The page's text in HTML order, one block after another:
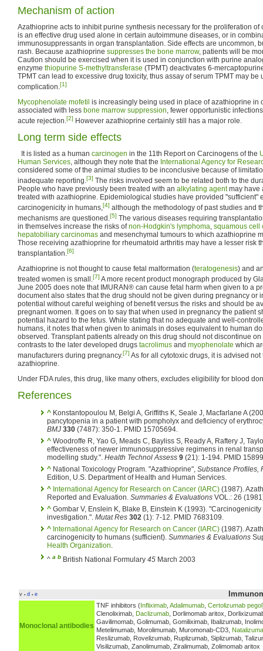
Mechanism of action
Azathioprine acts to inhibit purine synthesis necessary for the proliferation
is an effective drug used alone in certain autoimmune diseases, or in
immunosuppressants in organ transplantation. Side effects are uncommon,
rash. Because azathioprine suppresses the bone marrow, patients will be
Caution should be exercised when it is used in conjunction with purine
enzyme thiopurine S-methyltransferase (TPMT) deactivates 6-
TPMT can lead to excessive drug toxicity, thus assay of serum TPMT may be
complication.[1]
Mycophenolate mofetil is increasingly being used in place of azathioprine in
associated with less bone marrow suppression, fewer opportunistic
acute rejection.[2] However azathioprine certainly still has a major role.
Long term side effects
It is listed as a human carcinogen in the 11th Report on Carcinogens of the
Human Services, although they note that the International Agency for
considered some of the animal studies to be inconclusive because of
inadequate reporting.[3] The risks involved seem to be related both to the
People who have previously been treated with an alkylating agentmay have
treated with azathioprine. Epidemiological studies have provided "sufficient"
carcinogenicity in humans,[4] although the methodology of past studies and
mechanisms are questioned.[5] The various diseases requiring
in themselves increase the risks ofnon-Hodgkin's lymphoma, squamous cell
hepatobiliary carcinomas and mesenchymal tumours to which azathioprine
Those receiving azathioprine for rheumatoid arthritis may have a lesser risk
transplantation.[6]
Azathioprine is not thought to cause fetal malformation (teratogenesis) and
treated women is small.[7] A more recent product monograph produced by
June 2005 does note that IMURAN® can cause fetal harm when given to a
document also states that the drug should not be given during pregnancy or
potential without careful weighing of benefit versus the risks and should be
pregnant women. It goes on to say that when used in pregnancy the patient
potential hazard to the fetus. While stating that no adequate and well-
humans, it notes that when given to animals in doses equivalent to human
observed. Transplant patients already on this drug should not discontinue
contrasts to the later developed drugs tacrolimus and myophenolate which
manufacturers during pregnancy.[7] As for all cytotoxic drugs, it is advised
azathioprine.
Under FDA rules, this drug, like many others, excludes eligibility for blood
References
^ Konstantopoulou M, Belgi A, Griffiths K, Seale J, Macfarlane A
pancytopenia in a patient with pompholyx and deficiency of
BMJ 330 (7487): 350-1. PMID 15705694.
^ Woodroffe R, Yao G, Meads C, Bayliss S, Ready A, Raftery J,
effectiveness of newer immunosuppressive regimens in renal
modelling study.". Health Technol Assess 9 (21): 1-194. PMID
^ National Toxicology Program. "Azathioprine", Substance Profiles,
Edition, U.S. Department of Health and Human Services.
^ International Agency for Research on Cancer (IARC) (1987).
Reported and Evaluation. Summaries & Evaluations VOL.: 26
^ Gombar V, Enslein K, Blake B, Einstein K (1993).
investigation.". Mutat Res 302 (1): 7-12. PMID 7683109.
^ International Agency for Research on Cancer (IARC) (1987).
carcinogenicity to humans (sufficient). Summaries & Evaluations
Health Organization.
^ a b British National Formulary 45 March 2003
v • d • e
Monoclonal antibodies
TNF inhibitors (Infliximab Adalimumab Certolizumab pegol
Clenoliximab, Daclizumab , Dorlimomab aritox,
Gavilimomab, Golimumab, Gomiliximab, Ibalizumab,
Metelimumab, Morolimumab, Muromonab-CD3,
Reslizumab, Rovelizumab, Ruplizumab, Siplizumab,
Visilizumab, Zanolimumab, Ziralimumab, Zolimomab aritox